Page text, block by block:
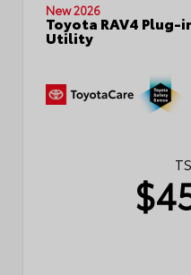
New 2026
Toyota RAV4 Plug-
Utility